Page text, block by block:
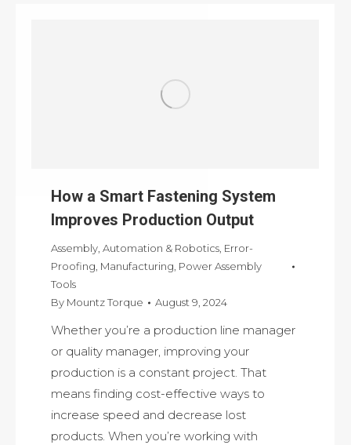
How a Smart Fastening System
Improves Production Output
Assembly, Automation & Robotics, Error-
Proofing, Manufacturing, Power Assembly
Tools
By Mountz Torque August 9, 2024
Whether you’re a production line manager
or quality manager, improving your
production is a constant project. That
means finding cost-effective ways to
increase speed and decrease lost
products. When you’re working with